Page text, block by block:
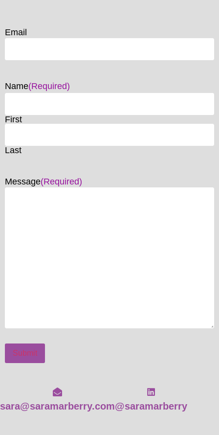
Email
Name(Required)
First
Last
Message(Required)
Submit
sara@saramarberry.com@saramarberry